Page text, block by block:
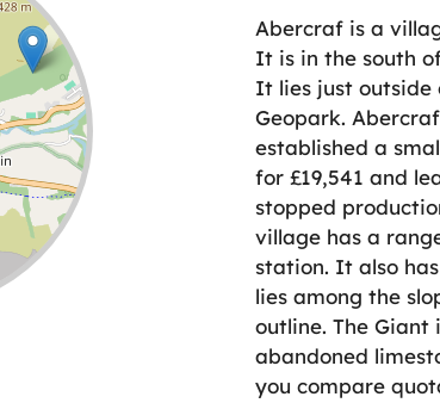
Abercraf is a
It is in the south
It lies just outside
Geopark.
established a
for £19,541 and
stopped
village has a
station. It also
lies among the
outline. The
abandoned
you compare